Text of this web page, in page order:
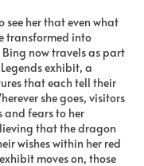
see her that even what
transformed into
now travels as part
exhibit, a
that each tell their
she goes, visitors
and fears to her
that the dragon
wishes within her red
moves on, those